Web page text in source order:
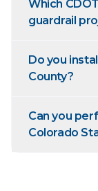
Which
guardrail
Do you
County?
Can you
Colorado